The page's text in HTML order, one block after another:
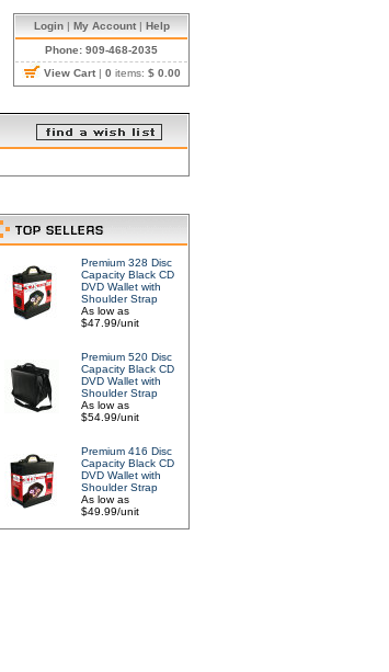
Login| My Account| Help
Phone: 909-468-2035
View Cart | 0 items: $ 0.00
Premium 328 Disc
Capacity Black CD
DVD Wallet with
Shoulder Strap
As low as
$47.99/unit
Premium 520 Disc
Capacity Black CD
DVD Wallet with
Shoulder Strap
As low as
$54.99/unit
Premium 416 Disc
Capacity Black CD
DVD Wallet with
Shoulder Strap
As low as
$49.99/unit